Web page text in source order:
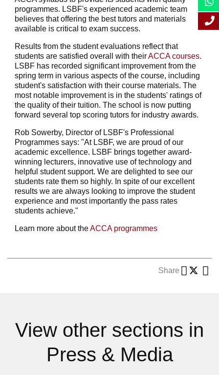
programmes. LSBF's experienced academic team
believes that offering the best tutors and materials
available is critical to exam success.
Results from the student evaluations reflect that
students are satisfied overall with theirACCA courses.
LSBF has recorded significant improvement from the
spring term in various aspects of the course, including
student's satisfaction with their course materials. The
most notable improvement is in the students' ratings of
the quality of their tuition. The school is now putting
forward several top scoring tutors for industry awards.
Rob Sowerby, Director of LSBF's Professional
Programmes says: "At LSBF, we are proud of our
academic excellence. LSBF brings together award-
winning lecturers, innovative use of technology and
helpful student support. We are delighted to see our
students rate them so highly. In spite of our excellent
results we are always looking to improve the student
experience and most importantly the pass rates
students achieve."
Learn more about theACCA programmes
Share
View other sections in
Press & Media